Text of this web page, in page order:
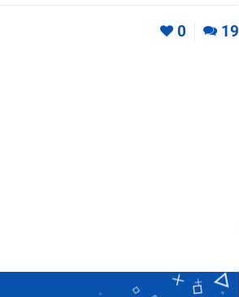
0 19